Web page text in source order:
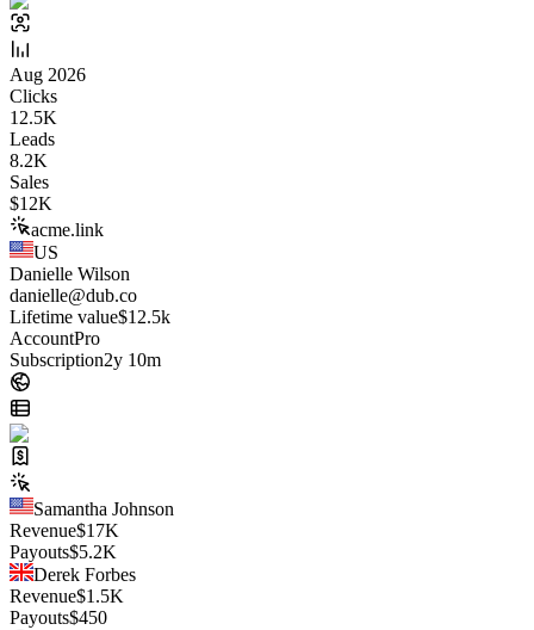
Aug 2026
Clicks
12.5K
Leads
8.2K
Sales
$12K
acme.link
US
Danielle Wilson
danielle@dub.co
Lifetime value$12.5k
AccountPro
Subscription2y 10m
Samantha Johnson
Revenue$17K
Payouts$5.2K
Derek Forbes
Revenue$1.5K
Payouts$450